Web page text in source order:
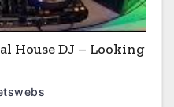
House DJ – Looking